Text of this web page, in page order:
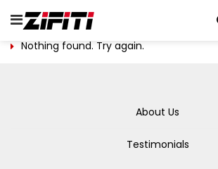
Nothing found. Try again.
About Us
Testimonials